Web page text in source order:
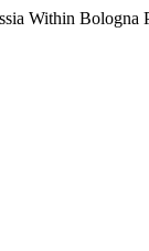
Within Bologna